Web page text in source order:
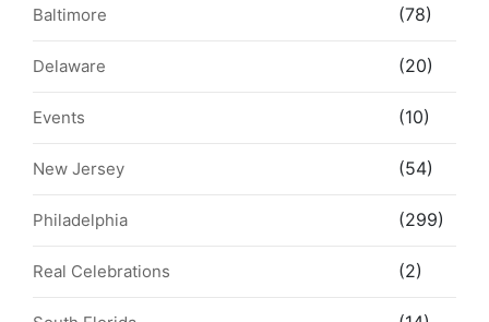
Baltimore (78)
Delaware (20)
Events (10)
New Jersey (54)
Philadelphia (299)
Real Celebrations (2)